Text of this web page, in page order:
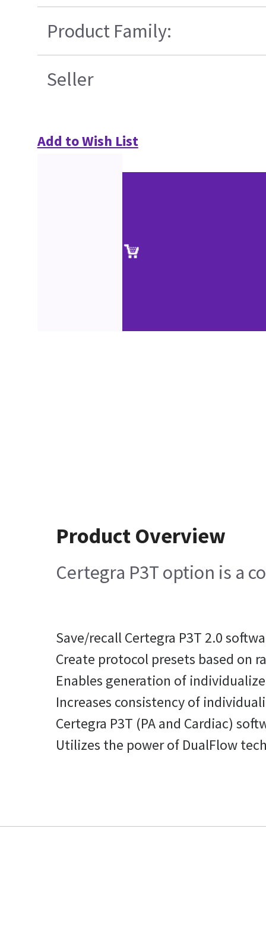
Product Family:
Seller
Add to Wish List
Product Overview
Certegra P3T option is a
Save/recall Certegra P3T 2.0
Create protocol presets based on
Enables generation of
Increases consistency of
Certegra P3T (PA and Cardiac)
Utilizes the power of DualFlow